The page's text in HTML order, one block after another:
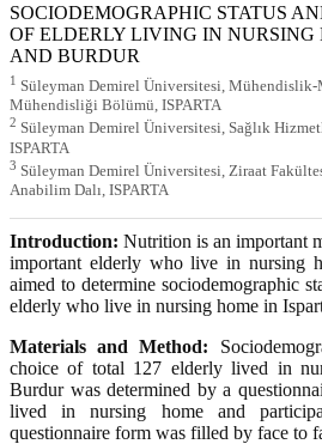
SOCIODEMOGRAPHIC STATUS
OF ELDERLY LIVING IN NURSING
AND BURDUR
1 Süleyman Demirel Üniversitesi, Mühendislik-
Mühendisliği Bölümü, ISPARTA
2 Süleyman Demirel Üniversitesi, Sağlık
ISPARTA
3 Süleyman Demirel Üniversitesi, Ziraat
Anabilim Dalı, ISPARTA
Introduction: Nutrition is an important
important elderly who live in nursing
aimed to determine sociodemographic
elderly who live in nursing home in
Materials and Method:
choice of total 127 elderly lived in
Burdur was determined by a
lived in nursing home and
questionnaire form was filled by face to